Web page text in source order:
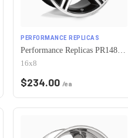
PERFORMANCE REPLICAS
Performance Replicas PR148 5X120.65 16X8 +0 GLOSS BLACK MACHINED
16x8
$234.00 /ea